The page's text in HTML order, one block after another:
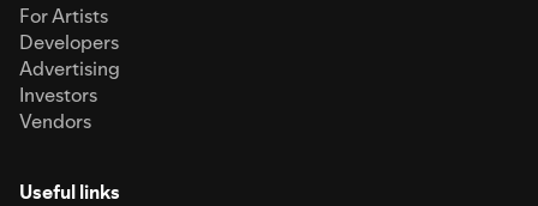
For Artists
Developers
Advertising
Investors
Vendors
Useful links